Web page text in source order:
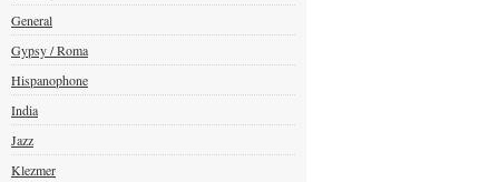
General
Gypsy / Roma
Hispanophone
India
Jazz
Klezmer